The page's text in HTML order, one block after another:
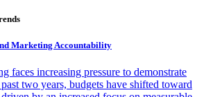
Marketing Accountability
faces increasing pressure to demonstrate
two years, budgets have shifted toward